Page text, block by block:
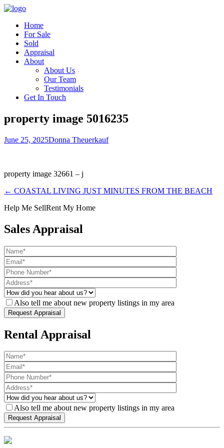
Home
For Sale
Sold
Appraisal
About
About Us
Our Team
Testimonials
Get In Touch
property image 5016235
June 25, 2025Donna Theuerkauf
property image 32661 – j
← COASTAL LIVING JUST MINUTES FROM THE BEACH
Help Me SellRent My Home
Sales Appraisal
Also tell me about new property listings in my area
Rental Appraisal
Also tell me about new property listings in my area